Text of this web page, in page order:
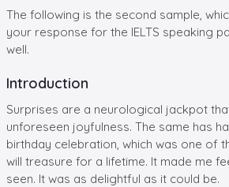
The following is the second sample,
your response for the IELTS speaking
well.
Introduction
Surprises are a neurological jackpot
unforeseen joyfulness. The same has
birthday celebration, which was one of
will treasure for a lifetime. It made me
seen. It was as delightful as it could be.